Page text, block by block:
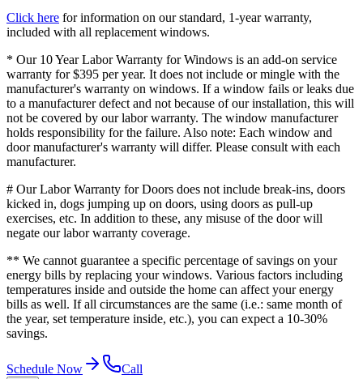
Click here for information on our standard, 1-year warranty,
included with all replacement windows.
* Our 10 Year Labor Warranty for Windows is an add-on service
warranty for $395 per year. It does not include or mingle with the
manufacturer's warranty on windows. If a window fails or leaks due
to a manufacturer defect and not because of our installation, this will
not be covered by our labor warranty. The window manufacturer
holds responsibility for the failure. Also note: Each window and
door manufacturer's warranty will differ. Please consult with each
manufacturer.
# Our Labor Warranty for Doors does not include break-ins, doors
kicked in, dogs jumping up on doors, using doors as pull-up
exercises, etc. In addition to these, any misuse of the door will
negate our labor warranty coverage.
** We cannot guarantee a specific percentage of savings on your
energy bills by replacing your windows. Various factors including
temperatures inside and outside the home can affect your energy
bills as well. If all circumstances are the same (i.e.: same month of
the year, set temperature inside, etc.), you can expect a 10-30%
savings.
Schedule Now Call